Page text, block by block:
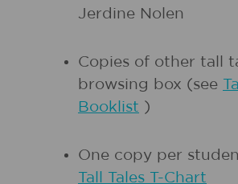
Jerdine Nolen
Copies of other tall
browsing box (see
Booklist )
One copy per
Tall Tales T-Chart